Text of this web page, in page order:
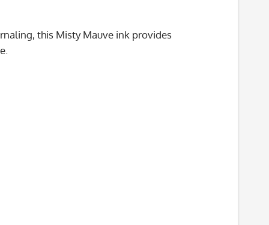
this Misty Mauve ink provides